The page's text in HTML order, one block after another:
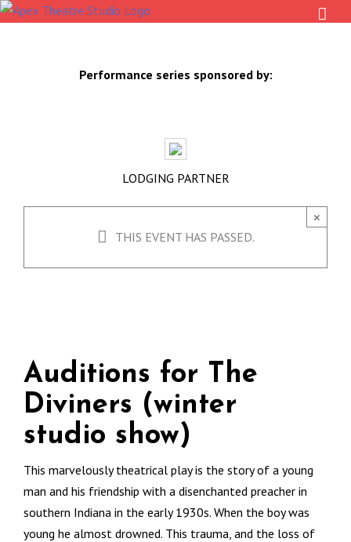
Skip
Performance series sponsored by:
LODGING PARTNER
×
THIS EVENT HAS PASSED.
Auditions for The
Diviners (winter
studio show)
This marvelously theatrical play is the story of a young
man and his friendship with a disenchanted preacher in
southern Indiana in the early 1930s. When the boy was
young he almost drowned. This trauma, and the loss of